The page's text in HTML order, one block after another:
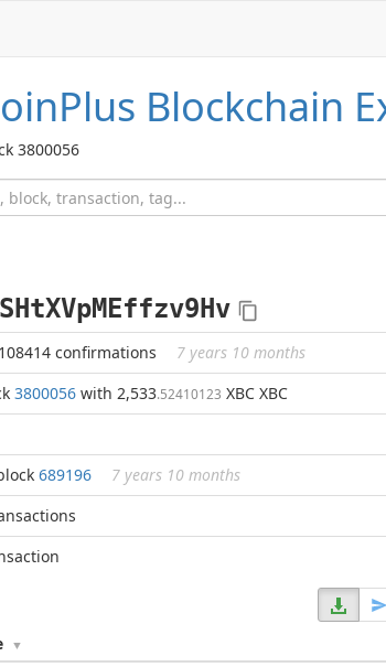
Blockchain
3800056
confirmations 7 years 10 months
3800056 with 2,533.52410123 XBC XBC
689196
7 years 10 months